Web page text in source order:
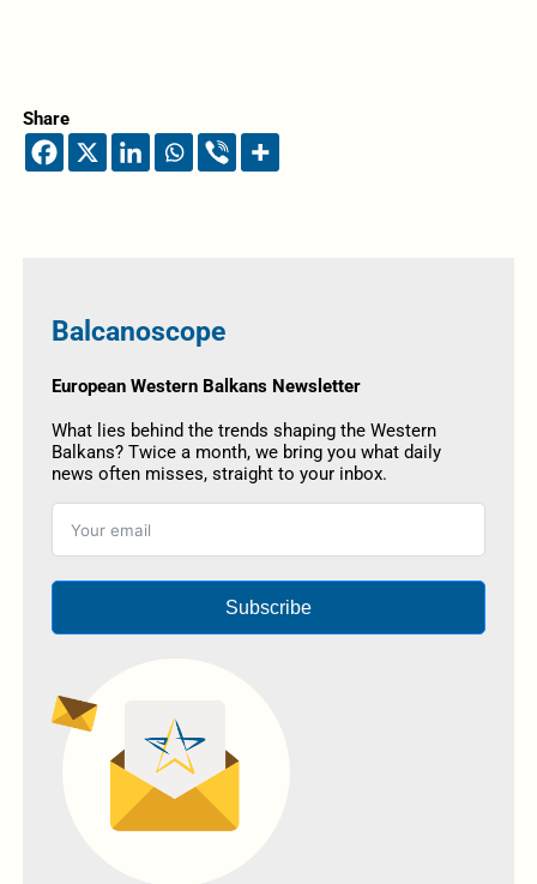
Share
Balcanoscope
European Western Balkans Newsletter
What lies behind the trends shaping the Western
Balkans? Twice a month, we bring you what daily
news often misses, straight to your inbox.
Subscribe